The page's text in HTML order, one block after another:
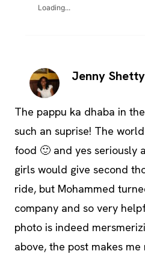
Loading...
Jenny Shetty
The pappu ka dhaba in
such an suprise! The
food 🙂 and yes seriously
girls would give second
ride, but Mohammed
company and so very
photo is indeed
above, the post makes